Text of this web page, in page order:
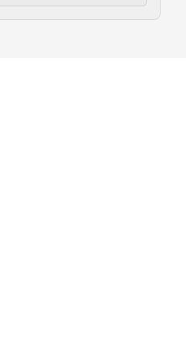
Chronicles